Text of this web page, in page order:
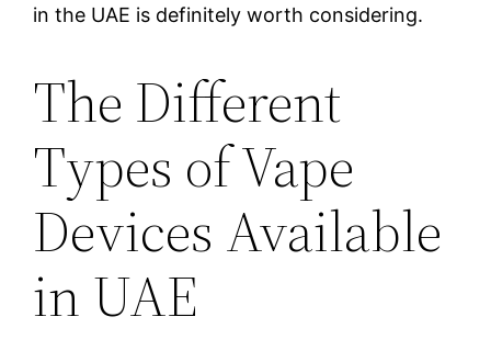
in the UAE is definitely worth considering.
The Different
Types of Vape
Devices Available
in UAE